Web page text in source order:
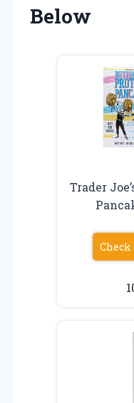
Below
Trader